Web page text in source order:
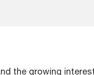
the growing